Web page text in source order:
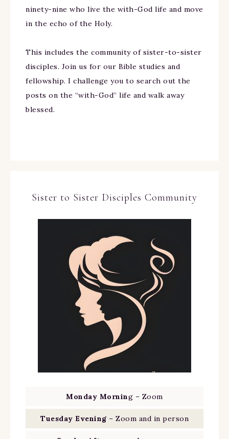
ninety-nine who live the with-God life and move
in the echo of the Holy.
This includes the community of sister-to-sister
disciples. Join us for our Bible studies and
fellowship. I challenge you to search out the
posts on the “with-God” life and walk away
blessed.
Sister to Sister Disciples Community
Monday Morning – Zoom
Tuesday Evening – Zoom and in person